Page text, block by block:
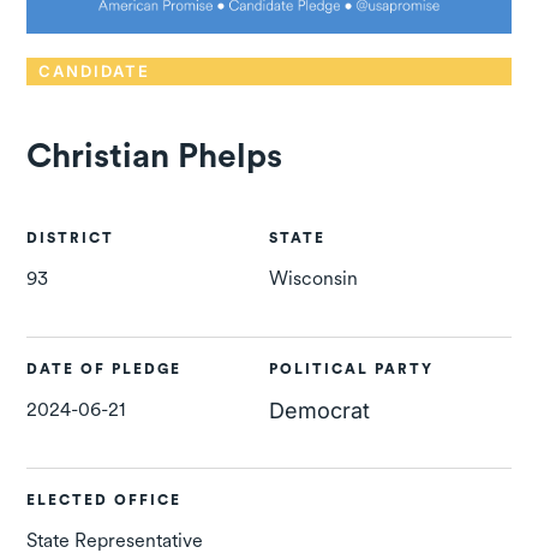
CANDIDATE
Christian Phelps
DISTRICT
93
STATE
Wisconsin
DATE OF PLEDGE
2024-06-21
POLITICAL PARTY
Democrat
ELECTED OFFICE
State Representative